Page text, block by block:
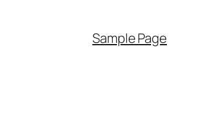
Sample Page